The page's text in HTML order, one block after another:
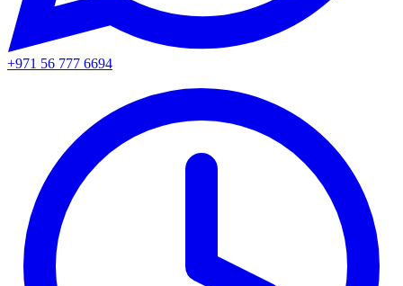
+971 56 777 6694